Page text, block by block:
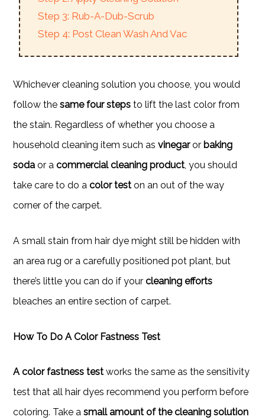
Step 3: Rub-A-Dub-Scrub
Step 4: Post Clean Wash And Vac
Whichever cleaning solution you choose, you would
follow thesame four steps to lift the last color from
the stain. Regardless of whether you choose a
household cleaning item such asvinegaror baking
soda or acommercial cleaning product, you should
take care to do acolor test on an out of the way
corner of the carpet.
A small stain from hair dye might still be hidden with
an area rug or a carefully positioned pot plant, but
there’s little you can do if yourcleaning efforts
bleaches an entire section of carpet.
How To Do A Color Fastness Test
A color fastness test works the same as the sensitivity
test that all hair dyes recommend you perform before
coloring. Take asmall amount of the cleaning solution